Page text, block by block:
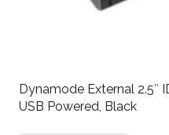
Dynamode External 2.5″
USB Powered, Black